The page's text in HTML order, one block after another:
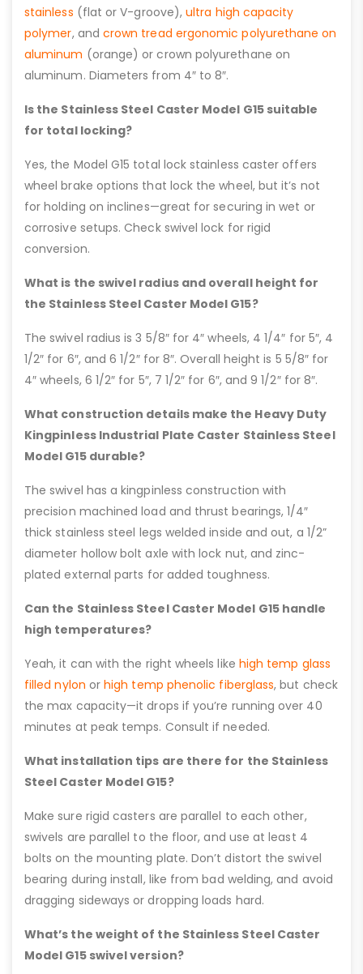
stainless (flat or V-groove),ultra high capacity
polymer, and crown tread ergonomic polyurethane on
aluminum (orange) or crown polyurethane on
aluminum. Diameters from 4″ to 8″.
Is the Stainless Steel Caster Model G15 suitable
for total locking?
Yes, the Model G15 total lock stainless caster offers
wheel brake options that lock the wheel, but it’s not
for holding on inclines—great for securing in wet or
corrosive setups. Check swivel lock for rigid
conversion.
What is the swivel radius and overall height for
the Stainless Steel Caster Model G15?
The swivel radius is 3 5/8″ for 4″ wheels, 4 1/4″ for 5″, 4
1/2″ for 6″, and 6 1/2″ for 8″. Overall height is 5 5/8″ for
4″ wheels, 6 1/2″ for 5″, 7 1/2″ for 6″, and 9 1/2″ for 8″.
What construction details make the Heavy Duty
Kingpinless Industrial Plate Caster Stainless Steel
Model G15 durable?
The swivel has a kingpinless construction with
precision machined load and thrust bearings, 1/4″
thick stainless steel legs welded inside and out, a 1/2”
diameter hollow bolt axle with lock nut, and zinc-
plated external parts for added toughness.
Can the Stainless Steel Caster Model G15 handle
high temperatures?
Yeah, it can with the right wheels like high temp glass
filled nylon orhigh temp phenolic fiberglass, but check
the max capacity—it drops if you’re running over 40
minutes at peak temps. Consult if needed.
What installation tips are there for the Stainless
Steel Caster Model G15?
Make sure rigid casters are parallel to each other,
swivels are parallel to the floor, and use at least 4
bolts on the mounting plate. Don’t distort the swivel
bearing during install, like from bad welding, and avoid
dragging sideways or dropping loads hard.
What’s the weight of the Stainless Steel Caster
Model G15 swivel version?